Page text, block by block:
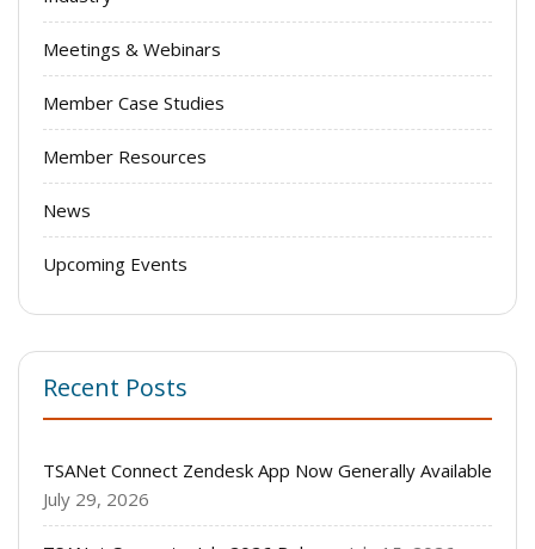
Meetings & Webinars
Member Case Studies
Member Resources
News
Upcoming Events
Recent Posts
TSANet Connect Zendesk App Now Generally Available
July 29, 2026